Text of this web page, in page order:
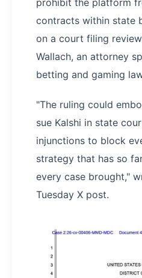
contracts within state
on a court filing
Wallach, an attorney
betting and gaming
"The ruling could
sue Kalshi in state
injunctions to block
strategy that has so
every case brought,"
Tuesday X post.